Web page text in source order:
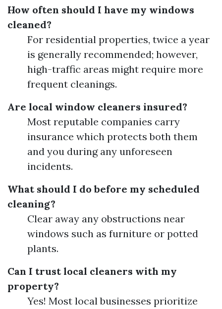
How often should I have my windows
cleaned?
For residential properties, twice a year
is generally recommended; however,
high-traffic areas might require more
frequent cleanings.
Are local window cleaners insured?
Most reputable companies carry
insurance which protects both them
and you during any unforeseen
incidents.
What should I do before my scheduled
cleaning?
Clear away any obstructions near
windows such as furniture or potted
plants.
Can I trust local cleaners with my
property?
Yes! Most local businesses prioritize